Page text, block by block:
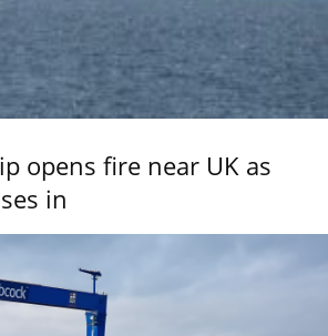
opens fire near UK as
in